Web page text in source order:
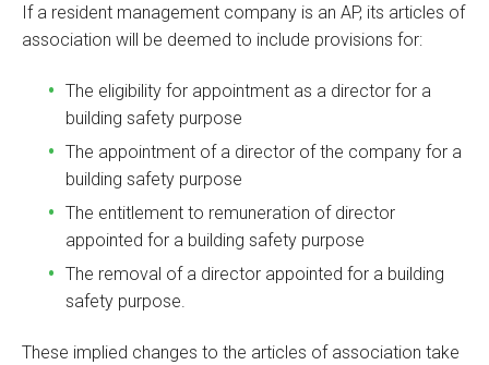
If a resident management company is an AP, its articles of
association will be deemed to include provisions for:
The eligibility for appointment as a director for a
building safety purpose
The appointment of a director of the company for a
building safety purpose
The entitlement to remuneration of director
appointed for a building safety purpose
The removal of a director appointed for a building
safety purpose.
These implied changes to the articles of association take